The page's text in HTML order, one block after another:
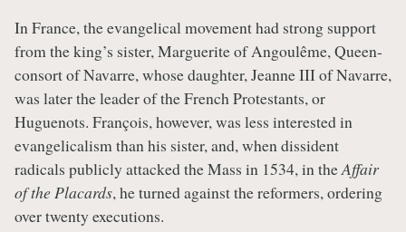
In France, the evangelical movement had strong support
from the king’s sister, Marguerite of Angoulême, Queen-
consort of Navarre, whose daughter, Jeanne III of Navarre,
was later the leader of the French Protestants, or
Huguenots. François, however, was less interested in
evangelicalism than his sister, and, when dissident
radicals publicly attacked the Mass in 1534, in theAffair
of the Placards, he turned against the reformers, ordering
over twenty executions.